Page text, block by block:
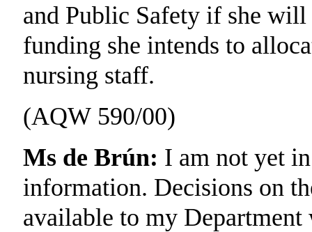
and Public Safety if she
funding she intends to
nursing staff.
(AQW 590/00)
Ms de Brún: I am not yet
information. Decisions on
available to my